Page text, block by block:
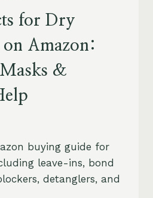
for Dry
Amazon:
&
buying guide for
leave-ins, bond
detanglers, and